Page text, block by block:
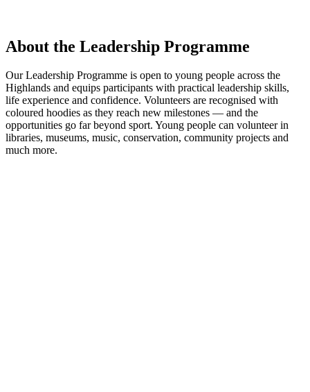
About the Leadership Programme
Our Leadership Programme is open to young people across the
Highlands and equips participants with practical leadership skills,
life experience and confidence. Volunteers are recognised with
coloured hoodies as they reach new milestones — and the
opportunities go far beyond sport. Young people can volunteer in
libraries, museums, music, conservation, community projects and
much more.